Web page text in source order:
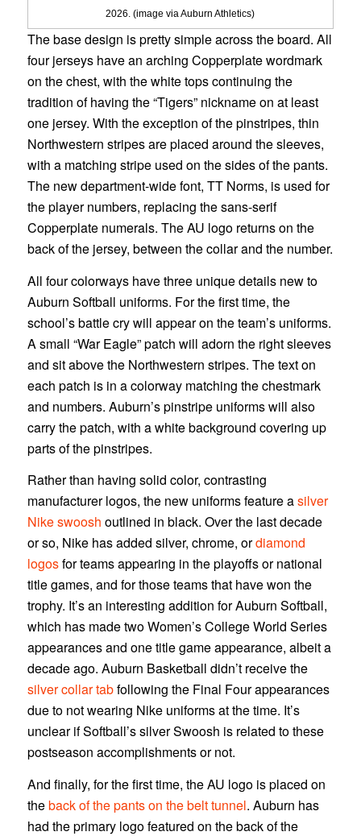
2026. (image via Auburn Athletics)
The base design is pretty simple across the board. All
four jerseys have an arching Copperplate wordmark
on the chest, with the white tops continuing the
tradition of having the “Tigers” nickname on at least
one jersey. With the exception of the pinstripes, thin
Northwestern stripes are placed around the sleeves,
with a matching stripe used on the sides of the pants.
The new department-wide font, TT Norms, is used for
the player numbers, replacing the sans-serif
Copperplate numerals. The AU logo returns on the
back of the jersey, between the collar and the number.
All four colorways have three unique details new to
Auburn Softball uniforms. For the first time, the
school’s battle cry will appear on the team’s uniforms.
A small “War Eagle” patch will adorn the right sleeves
and sit above the Northwestern stripes. The text on
each patch is in a colorway matching the chestmark
and numbers. Auburn’s pinstripe uniforms will also
carry the patch, with a white background covering up
parts of the pinstripes.
Rather than having solid color, contrasting
manufacturer logos, the new uniforms feature asilver
Nike swoosh outlined in black. Over the last decade
or so, Nike has added silver, chrome, ordiamond
logosfor teams appearing in the playoffs or national
title games, and for those teams that have won the
trophy. It’s an interesting addition for Auburn Softball,
which has made two Women’s College World Series
appearances and one title game appearance, albeit a
decade ago. Auburn Basketball didn’t receive the
silver collar tabfollowing the Final Four appearances
due to not wearing Nike uniforms at the time. It’s
unclear if Softball’s silver Swoosh is related to these
postseason accomplishments or not.
And finally, for the first time, the AU logo is placed on
theback of the pants on the belt tunnel. Auburn has
had the primary logo featured on the back of the